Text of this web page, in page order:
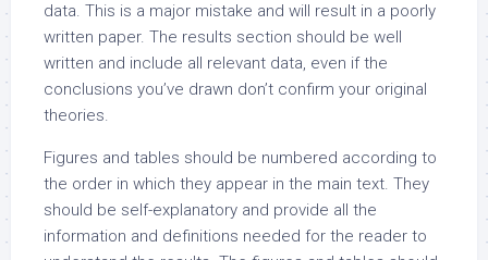
data. This is a major mistake and will result in a poorly
written paper. The results section should be well
written and include all relevant data, even if the
conclusions you’ve drawn don’t confirm your original
theories.
Figures and tables should be numbered according to
the order in which they appear in the main text. They
should be self-explanatory and provide all the
information and definitions needed for the reader to